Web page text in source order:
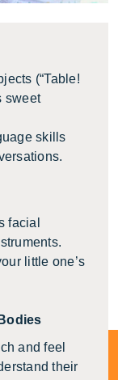
(“Table!
sweet
skills
facial
little one’s
and feel
their